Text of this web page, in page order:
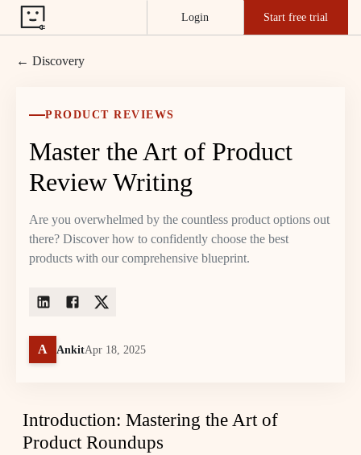
Login Start free trial
← Discovery
PRODUCT REVIEWS
Master the Art of Product
Review Writing
Are you overwhelmed by the countless product options out
there? Discover how to confidently choose the best
products with our comprehensive blueprint.
A AnkitApr 18, 2025
Introduction: Mastering the Art of
Product Roundups